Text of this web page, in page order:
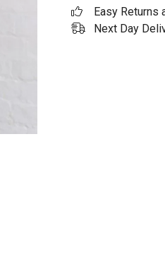
Easy Returns
Next Day